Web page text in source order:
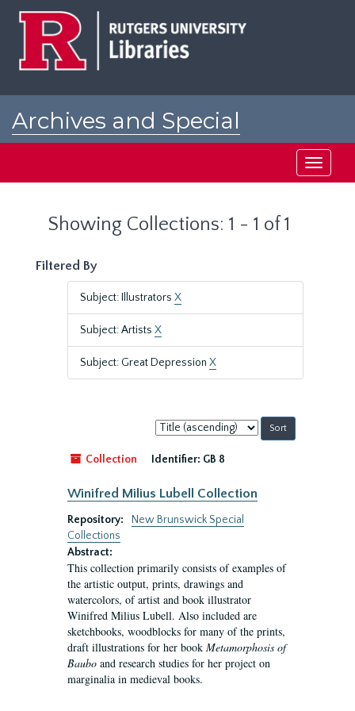
Archives and Special
Toggle
Showing Collections: 1 - 1 of 1
Filtered By
Subject: Illustrators X
Subject: Artists X
Subject: Great Depression X
Sort
by:
Collection
Identifier: GB 8
Winifred Milius Lubell Collection
Repository:
New Brunswick Special
Collections
Abstract:
This collection primarily consists of examples of
the artistic output, prints, drawings and
watercolors, of artist and book illustrator
Winifred Milius Lubell. Also included are
sketchbooks, woodblocks for many of the prints,
draft illustrations for her book Metamorphosis of
Baubo and research studies for her project on
marginalia in medieval books.